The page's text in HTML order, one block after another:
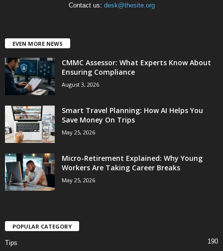
Contact us: desk@thesite.org
EVEN MORE NEWS
CMMC Assessor: What Experts Know About
Ensuring Compliance
August 3, 2026
Smart Travel Planning: How AI Helps You
Save Money On Trips
May 25, 2026
Micro-Retirement Explained: Why Young
Workers Are Taking Career Breaks
May 25, 2026
POPULAR CATEGORY
Tips 190